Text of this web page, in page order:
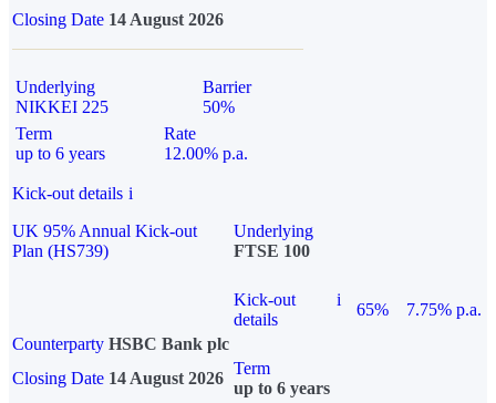
Closing Date 14 August 2026
Underlying
NIKKEI 225
Barrier
50%
Term
up to 6 years
Rate
12.00% p.a.
Kick-out details i
UK 95% Annual Kick-out
Plan (HS739)
Underlying
FTSE 100
Kick-out
details
i
65%
7.75% p.a.
Counterparty HSBC Bank plc
Closing Date 14 August 2026
Term
up to 6 years